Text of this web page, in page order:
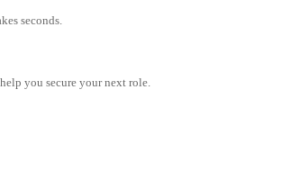
seconds.
you secure your next role.